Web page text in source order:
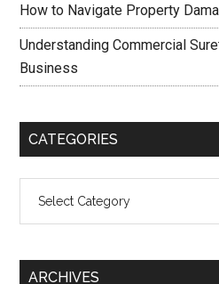
How to Navigate Property
Understanding Commercial
Business
CATEGORIES
ARCHIVES